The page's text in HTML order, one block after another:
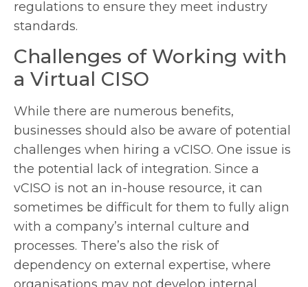
regulations to ensure they meet industry
standards.
Challenges of Working with
a Virtual CISO
While there are numerous benefits,
businesses should also be aware of potential
challenges when hiring a vCISO. One issue is
the potential lack of integration. Since a
vCISO is not an in-house resource, it can
sometimes be difficult for them to fully align
with a company’s internal culture and
processes. There’s also the risk of
dependency on external expertise, where